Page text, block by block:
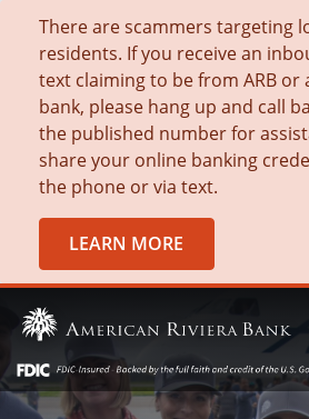
There are scammers targeting
residents. If you receive an
text claiming to be from ARB or
bank, please hang up and call
the published number for
share your online banking
the phone or via text.
LEARN MORE